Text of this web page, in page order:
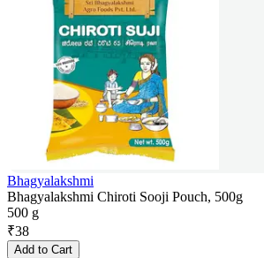
Bhagyalakshmi
Bhagyalakshmi Chiroti Sooji Pouch, 500g
500 g
₹38
Add to Cart